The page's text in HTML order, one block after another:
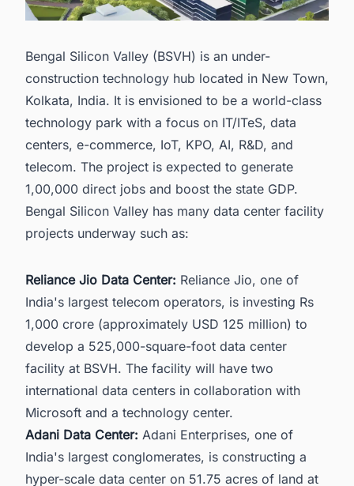
Bengal Silicon Valley (BSVH) is an under-
construction technology hub located in New Town,
Kolkata, India. It is envisioned to be a world-class
technology park with a focus on IT/ITeS, data
centers, e-commerce, IoT, KPO, AI, R&D, and
telecom. The project is expected to generate
1,00,000 direct jobs and boost the state GDP.
Bengal Silicon Valley has many data center facility
projects underway such as:
Reliance Jio Data Center: Reliance Jio, one of
India's largest telecom operators, is investing Rs
1,000 crore (approximately USD 125 million) to
develop a 525,000-square-foot data center
facility at BSVH. The facility will have two
international data centers in collaboration with
Microsoft and a technology center.
Adani Data Center: Adani Enterprises, one of
India's largest conglomerates, is constructing a
hyper-scale data center on 51.75 acres of land at